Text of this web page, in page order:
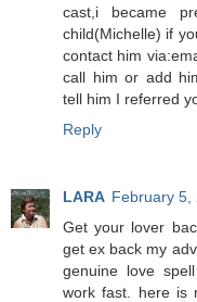
cast,i became
child(Michelle) if
contact him
call him or add
tell him I referred
Reply
LARA February 5,
Get your lover
get ex back my
genuine love
work fast. here is